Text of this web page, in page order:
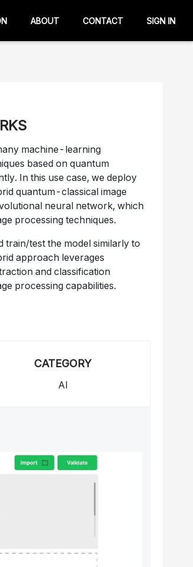
ABOUT CONTACT SIGN IN
machine-learning
based on quantum
In this use case, we deploy
quantum-classical image
neural network, which
processing techniques.
train/test the model similarly to
approach leverages
and classification
processing capabilities.
CATEGORY
AI